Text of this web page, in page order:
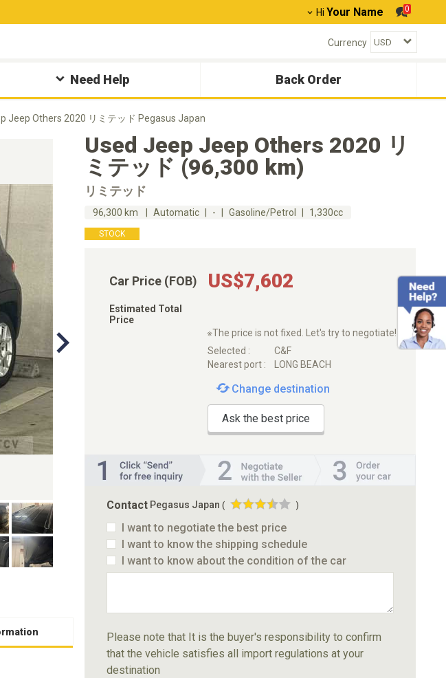
Hi Your Name 0
Currency
Need Help Back Order
Jeep Others 2020 リミテッド Pegasus Japan
Used Jeep Jeep Others 2020 リ
ミテッド (96,300 km)
リミテッド
96,300 km Automatic - Gasoline/Petrol 1,330cc
STOCK
Car Price (FOB) US$7,602
Estimated Total
Price
※The price is not fixed. Let's try to negotiate!
Selected :
C&F
Nearest port :
LONG BEACH
Change destination
Ask the best price
Contact Pegasus Japan ( )
I want to negotiate the best price
I want to know the shipping schedule
I want to know about the condition of the car
Please note that It is the buyer's responsibility to confirm
that the vehicle satisfies all import regulations at your
destination